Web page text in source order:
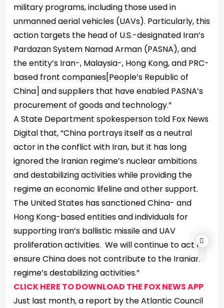
military programs, including those used in
unmanned aerial vehicles (UAVs). Particularly, this
action targets the head of U.S.-designated Iran’s
Pardazan System Namad Arman (PASNA), and
the entity’s Iran-, Malaysia-, Hong Kong, and PRC-
based front companies[People’s Republic of
China] and suppliers that have enabled PASNA’s
procurement of goods and technology.”
A State Department spokesperson told Fox News
Digital that, “China portrays itself as a neutral
actor in the conflict with Iran, but it has long
ignored the Iranian regime’s nuclear ambitions
and destabilizing activities while providing the
regime an economic lifeline and other support.
The United States has sanctioned China- and
Hong Kong-based entities and individuals for
supporting Iran’s ballistic missile and UAV
proliferation activities. We will continue to act to
ensure China does not contribute to the Iranian
regime’s destabilizing activities.”
CLICK HERE TO DOWNLOAD THE FOX NEWS APP
Just last month, a report by the Atlantic Council